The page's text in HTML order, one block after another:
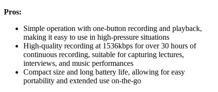
Pros:
Simple operation with one-button recording and playback,
making it easy to use in high-pressure situations
High-quality recording at 1536kbps for over 30 hours of
continuous recording, suitable for capturing lectures,
interviews, and music performances
Compact size and long battery life, allowing for easy
portability and extended use on-the-go